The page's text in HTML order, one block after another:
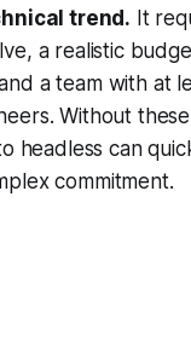
trend. It
a realistic
a team with at
Without
headless can
commitment.